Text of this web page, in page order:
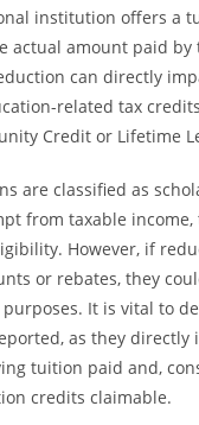
institution offers a
actual amount paid
can directly
related tax
Credit or Lifetime
are classified as
from taxable
However, if
or rebates, they
It is vital to
as they directly
tuition paid and,
credits claimable.